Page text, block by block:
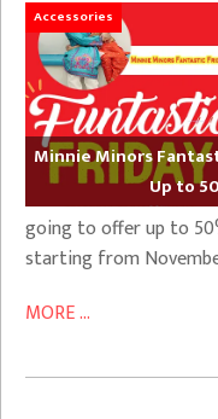
Accessories
Minnie Minors
Up to
going to offer up to
starting from
MORE ...